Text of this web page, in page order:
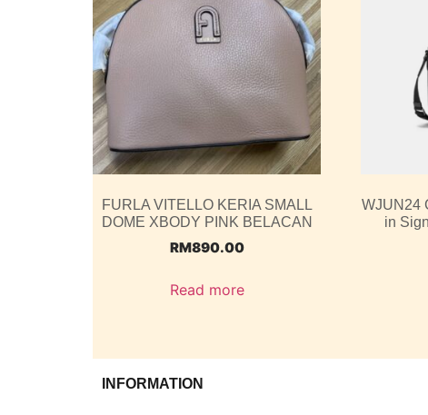
FURLA VITELLO KERIA SMALL
DOME XBODY PINK BELACAN
RM890.00
Read more
WJUN24
in
INFORMATION